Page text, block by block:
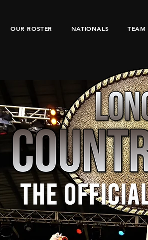
OUR ROSTER NATIONALS TEAM